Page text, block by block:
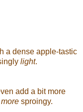
a dense apple-tastic
light.
add a bit more
more sproingy.